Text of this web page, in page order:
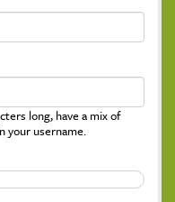
long, have a mix of
your username.